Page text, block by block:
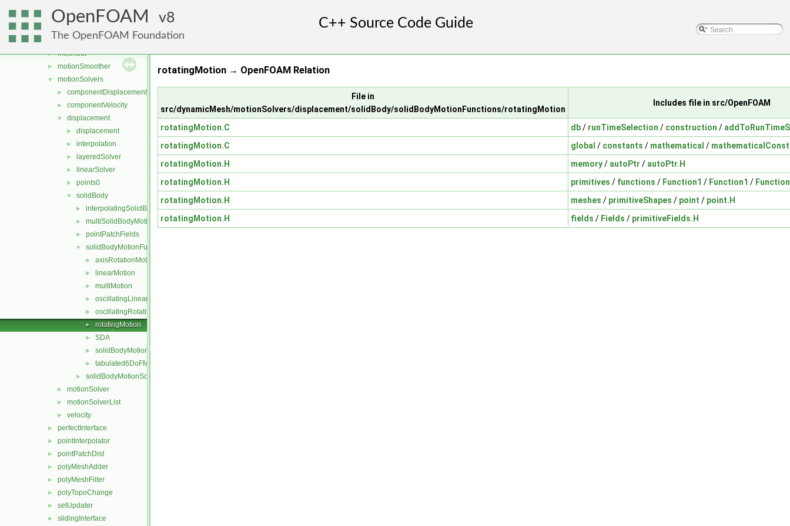
OpenFOAM 8
The OpenFOAM Foundation
► fvMeshSubset
fvMeshTools
layerAdditionRemoval
► meshCut
► motionSmoother
▼ motionSolvers
► componentDisplacement
► componentVelocity
▼ displacement
► displacement
► interpolation
► layeredSolver
► linearSolver
► points0
▼ solidBody
► interpolatingSolidBodyMotionSolver
► multiSolidBodyMotionSolver
► pointPatchFields
▼ solidBodyMotionFunctions
► axisRotationMotion
► linearMotion
► multiMotion
► oscillatingLinearMotion
► oscillatingRotatingMotion
► rotatingMotion
► SDA
► solidBodyMotionFunction
► tabulated6DoFMotion
► solidBodyMotionSolver
► motionSolver
► motionSolverList
► velocity
► perfectInterface
► pointInterpolator
► pointPatchDist
► polyMeshAdder
► polyMeshFilter
► polyTopoChange
► setUpdater
► slidingInterface
rotatingMotion → OpenFOAM Relation
File in
src/dynamicMesh/motionSolvers/displacement/solidBody/solidBodyMotionFunctions/rotatingMotion
Includes file in src/OpenFOAM
rotatingMotion.C db/ runTimeSelection / construction /
rotatingMotion.C
global / constants / mathematical /
rotatingMotion.H
memory/ autoPtr / autoPtr.H
rotatingMotion.H
primitives / functions / Function1 / Function1 /
rotatingMotion.H
meshes / primitiveShapes / point / point.H
rotatingMotion.H
fields / Fields / primitiveFields.H